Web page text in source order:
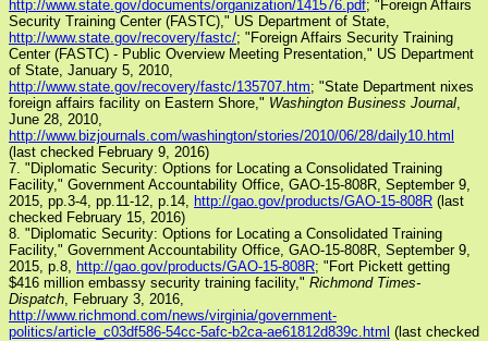
http://www.state.gov/documents/organization/141576.pdf; "Foreign Affairs
Security Training Center (FASTC)," US Department of State,
http://www.state.gov/recovery/fastc/; "Foreign Affairs Security Training
Center (FASTC) - Public Overview Meeting Presentation," US Department
of State, January 5, 2010,
http://www.state.gov/recovery/fastc/135707.htm; "State Department nixes
foreign affairs facility on Eastern Shore," Washington Business Journal,
June 28, 2010,
http://www.bizjournals.com/washington/stories/2010/06/28/daily10.html
(last checked February 9, 2016)
7. "Diplomatic Security: Options for Locating a Consolidated Training
Facility," Government Accountability Office, GAO-15-808R, September 9,
2015, pp.3-4, pp.11-12, p.14, http://gao.gov/products/GAO-15-808R (last
checked February 15, 2016)
8. "Diplomatic Security: Options for Locating a Consolidated Training
Facility," Government Accountability Office, GAO-15-808R, September 9,
2015, p.8, http://gao.gov/products/GAO-15-808R; "Fort Pickett getting
$416 million embassy security training facility," Richmond Times-
Dispatch, February 3, 2016,
http://www.richmond.com/news/virginia/government-
politics/article_c03df586-54cc-5afc-b2ca-ae61812d839c.html (last checked